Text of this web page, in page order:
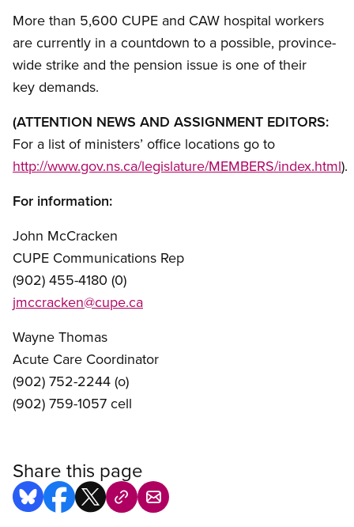
More than 5,600 CUPE and CAW hospital workers
are currently in a countdown to a possible, province-
wide strike and the pension issue is one of their
key demands.
(ATTENTION NEWS AND ASSIGNMENT EDITORS:
For a list of ministers’ office locations go to
http://www.gov.ns.ca/legislature/MEMBERS/index.html).
For information:
John McCracken
CUPE Communications Rep
(902) 455-4180 (0)
jmccracken@cupe.ca
Wayne Thomas
Acute Care Coordinator
(902) 752-2244 (o)
(902) 759-1057 cell
Share this page